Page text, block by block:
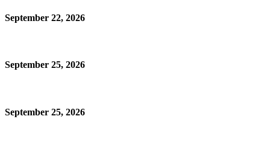
September 22, 2026
September 25, 2026
September 25, 2026